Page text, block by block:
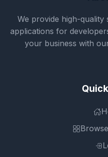
We provide high-
applications for
your business with